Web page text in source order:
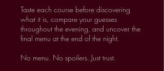
Taste each course before discovering
what it is, compare your guesses
throughout the evening, and uncover the
final menu at the end of the night.
No menu. No spoilers. Just trust.